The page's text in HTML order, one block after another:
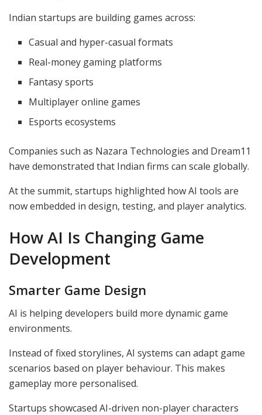
Indian startups are building games across:
Casual and hyper-casual formats
Real-money gaming platforms
Fantasy sports
Multiplayer online games
Esports ecosystems
Companies such as Nazara Technologies and Dream11
have demonstrated that Indian firms can scale globally.
At the summit, startups highlighted how AI tools are
now embedded in design, testing, and player analytics.
How AI Is Changing Game
Development
Smarter Game Design
AI is helping developers build more dynamic game
environments.
Instead of fixed storylines, AI systems can adapt game
scenarios based on player behaviour. This makes
gameplay more personalised.
Startups showcased AI-driven non-player characters